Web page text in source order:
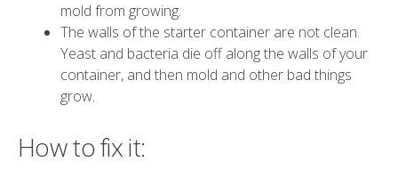
mold from growing.
The walls of the starter container are not clean.
Yeast and bacteria die off along the walls of your
container, and then mold and other bad things
grow.
How to fix it: